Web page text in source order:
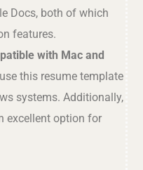
Docs, both of which
features.
with Mac and
this resume template
systems. Additionally,
excellent option for